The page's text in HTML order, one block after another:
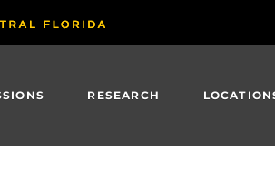
RESEARCH